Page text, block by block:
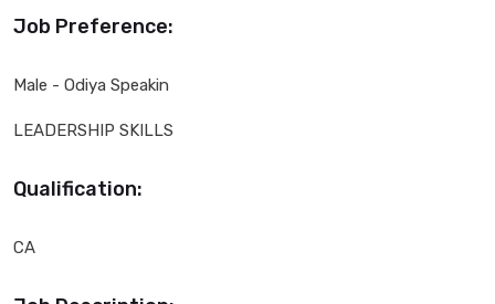
Job Preference:
Male - Odiya Speakin
LEADERSHIP SKILLS
Qualification:
CA